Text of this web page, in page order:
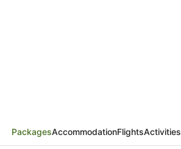
PackagesAccommodationFlightsActivities